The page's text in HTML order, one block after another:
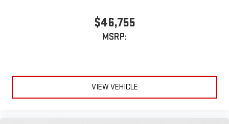
$46,755
MSRP:
VIEW VEHICLE